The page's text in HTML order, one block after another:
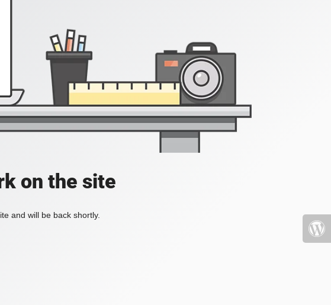
on the site
and will be back shortly.